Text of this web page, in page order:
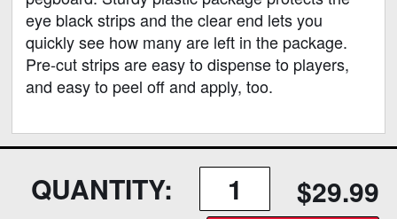
eye black strips and the clear end lets you
quickly see how many are left in the package.
Pre-cut strips are easy to dispense to players,
and easy to peel off and apply, too.
QUANTITY: $29.99